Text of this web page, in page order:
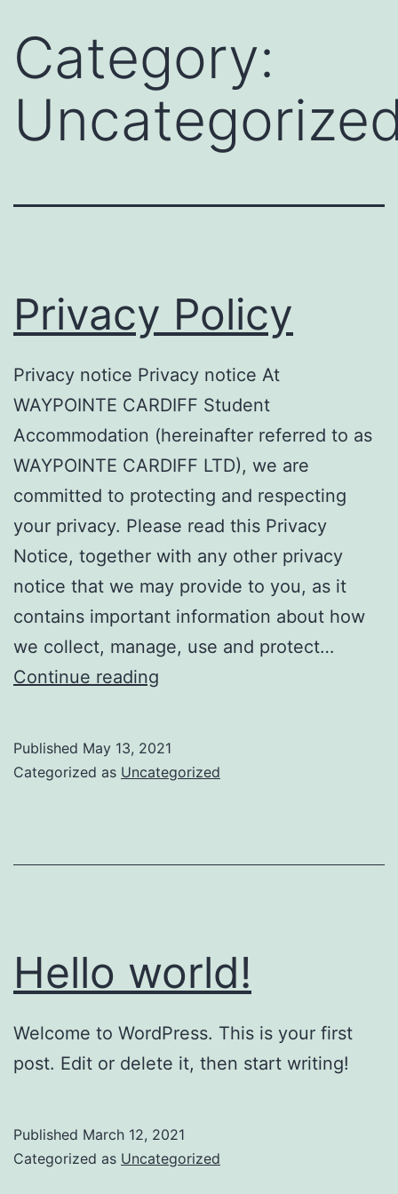
content
Category:
Privacy Policy
Privacy notice Privacy notice At
WAYPOINTE CARDIFF Student
Accommodation (hereinafter referred to as
WAYPOINTE CARDIFF LTD), we are
committed to protecting and respecting
your privacy. Please read this Privacy
Notice, together with any other privacy
notice that we may provide to you, as it
contains important information about how
we collect, manage, use and protect…
Continue reading
Published May 13, 2021
Categorized as Uncategorized
Hello world!
Welcome to WordPress. This is your first
post. Edit or delete it, then start writing!
Published March 12, 2021
Categorized as Uncategorized